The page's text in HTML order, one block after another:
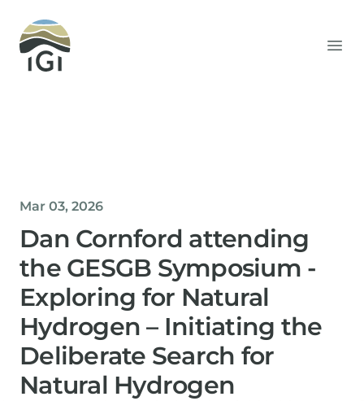
Integrated Geochemical Interpretation
Mar 03, 2026
Dan Cornford attending
the GESGB Symposium -
Exploring for Natural
Hydrogen – Initiating the
Deliberate Search for
Natural Hydrogen